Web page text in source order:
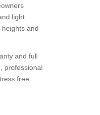
light
and
and full
professional
free.